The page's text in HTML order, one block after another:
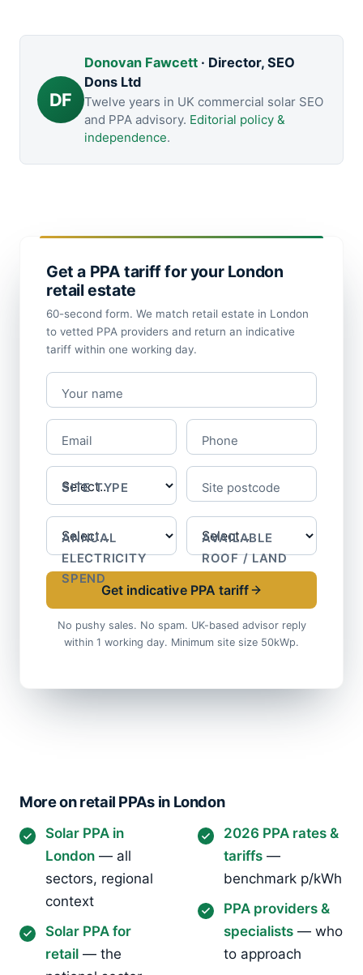
DF
Donovan Fawcett· Director, SEO
Dons Ltd
Twelve years in UK commercial solar SEO
and PPA advisory. Editorial policy &
independence.
Get a PPA tariff for your London
retail estate
60-second form. We match retail estate in London
to vetted PPA providers and return an indicative
tariff within one working day.
Your name
Email Phone
SITE TYPE Site postcode
ANNUAL
ELECTRICITY
SPEND
AVAILABLE
ROOF / LAND
Get indicative PPA tariff
No pushy sales. No spam. UK-based advisor reply
within 1 working day. Minimum site size 50kWp.
More on retail PPAs in London
Solar PPA in
London — all
sectors, regional
context
Solar PPA for
retail — the
2026 PPA rates &
tariffs —
benchmark p/kWh
PPA providers &
specialists — who
to approach